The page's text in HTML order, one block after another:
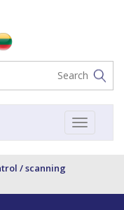
Toggle
/ scanning